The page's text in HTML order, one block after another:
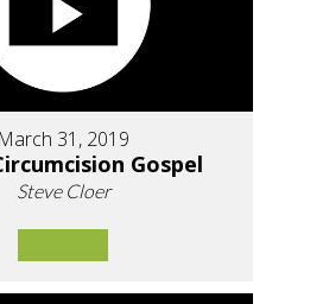
March 31, 2019
Gospel
Steve Cloer